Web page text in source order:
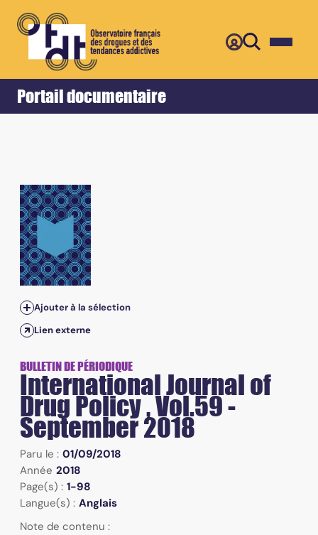
Portail documentaire
Accueil Retour
Vol.59 - September 2018
Ajouter à la sélection
Lien externe
BULLETIN DE PÉRIODIQUE
International Journal of
Drug Policy , Vol.59 -
September 2018
Paru le : 01/09/2018
Année 2018
Page(s) : 1-98
Langue(s) : Anglais
Note de contenu :